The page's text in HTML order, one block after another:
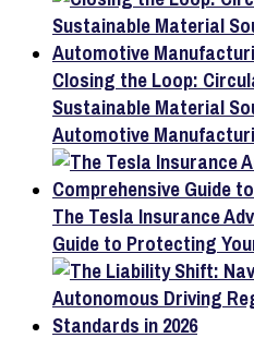
Closing the Loop:
Sustainable Material
Automotive
The Tesla Insurance
Guide to Protecting